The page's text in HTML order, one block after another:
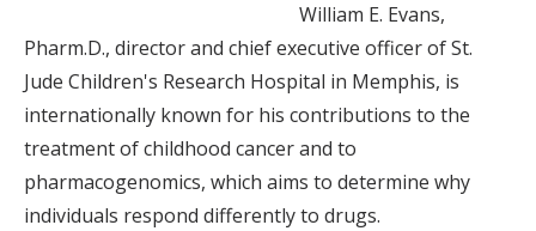
William E. Evans,
Pharm.D., director and chief executive officer of St.
Jude Children's Research Hospital in Memphis, is
internationally known for his contributions to the
treatment of childhood cancer and to
pharmacogenomics, which aims to determine why
individuals respond differently to drugs.